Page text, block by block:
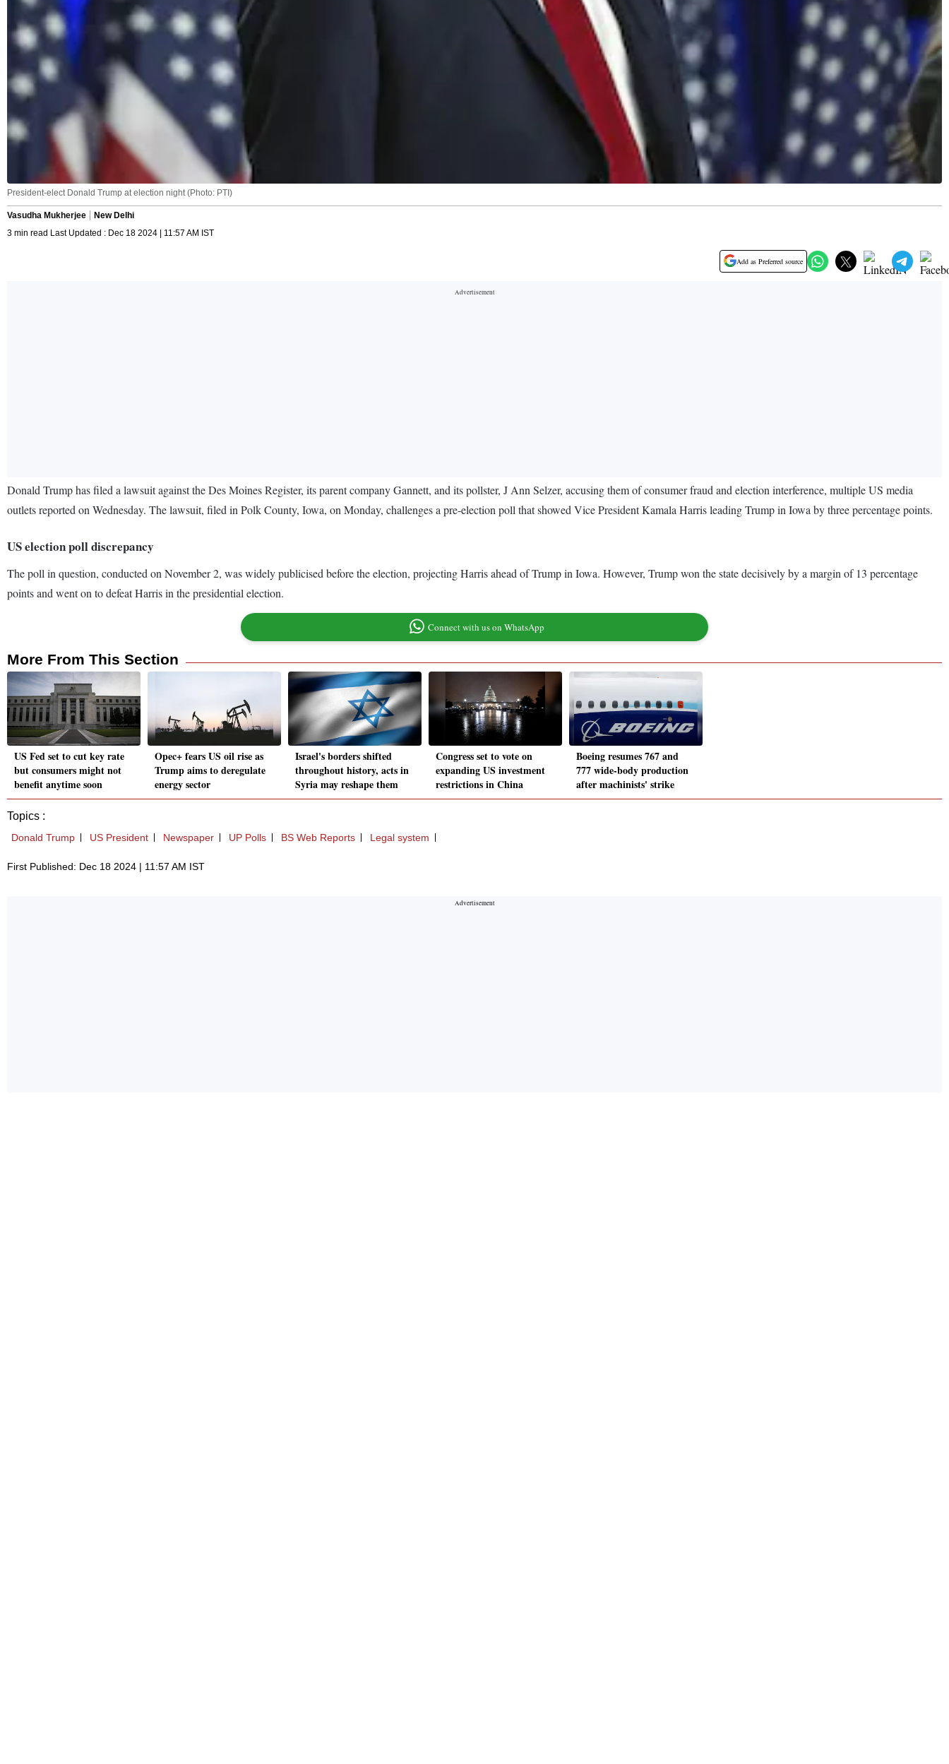
President-elect Donald Trump at election night (Photo: PTI)
Vasudha Mukherjee
New Delhi
3 min read Last Updated : Dec 18 2024 | 11:57 AM IST
Add as Preferred source
Donald Trump has filed a lawsuit against the Des Moines Register, its parent company Gannett, and its pollster, J Ann Selzer, accusing them of consumer fraud and election interference, multiple US media
outlets reported on Wednesday. The lawsuit, filed in Polk County, Iowa, on Monday, challenges a pre-election poll that showed Vice President Kamala Harris leading Trump in Iowa by three percentage points.
US election poll discrepancy
The poll in question, conducted on November 2, was widely publicised before the election, projecting Harris ahead of Trump in Iowa. However, Trump won the state decisively by a margin of 13 percentage
points and went on to defeat Harris in the presidential election.
Connect with us on WhatsApp
More From This Section
US Fed set to cut key rate
but consumers might not
benefit anytime soon
Opec+ fears US oil rise as
Trump aims to deregulate
energy sector
Israel's borders shifted
throughout history, acts in
Syria may reshape them
Congress set to vote on
expanding US investment
restrictions in China
Boeing resumes 767 and
777 wide-body production
after machinists' strike
Topics :
Donald Trump US President Newspaper UP Polls BS Web Reports Legal system
First Published: Dec 18 2024 | 11:57 AM IST